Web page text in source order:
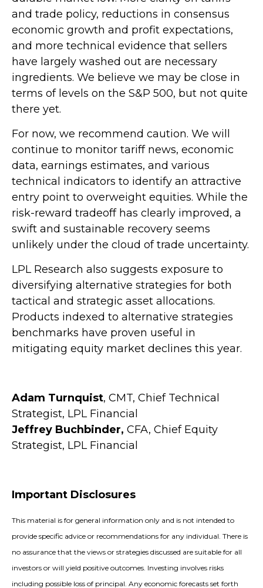
and trade policy, reductions in consensus
economic growth and profit expectations,
and more technical evidence that sellers
have largely washed out are necessary
ingredients. We believe we may be close in
terms of levels on the S&P 500, but not quite
there yet.
For now, we recommend caution. We will
continue to monitor tariff news, economic
data, earnings estimates, and various
technical indicators to identify an attractive
entry point to overweight equities. While the
risk-reward tradeoff has clearly improved, a
swift and sustainable recovery seems
unlikely under the cloud of trade uncertainty.
LPL Research also suggests exposure to
diversifying alternative strategies for both
tactical and strategic asset allocations.
Products indexed to alternative strategies
benchmarks have proven useful in
mitigating equity market declines this year.
Adam Turnquist, CMT, Chief Technical
Strategist, LPL Financial
Jeffrey Buchbinder, CFA, Chief Equity
Strategist, LPL Financial
Important Disclosures
This material is for general information only and is not intended to
provide specific advice or recommendations for any individual. There is
no assurance that the views or strategies discussed are suitable for all
investors or will yield positive outcomes. Investing involves risks
including possible loss of principal. Any economic forecasts set forth